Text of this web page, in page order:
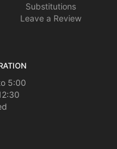
Substitutions
Leave a Review
5:00